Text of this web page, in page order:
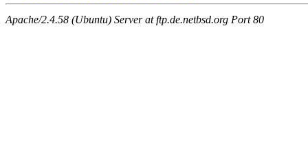
Apache/2.4.58 (Ubuntu) Server at ftp.de.netbsd.org Port 80